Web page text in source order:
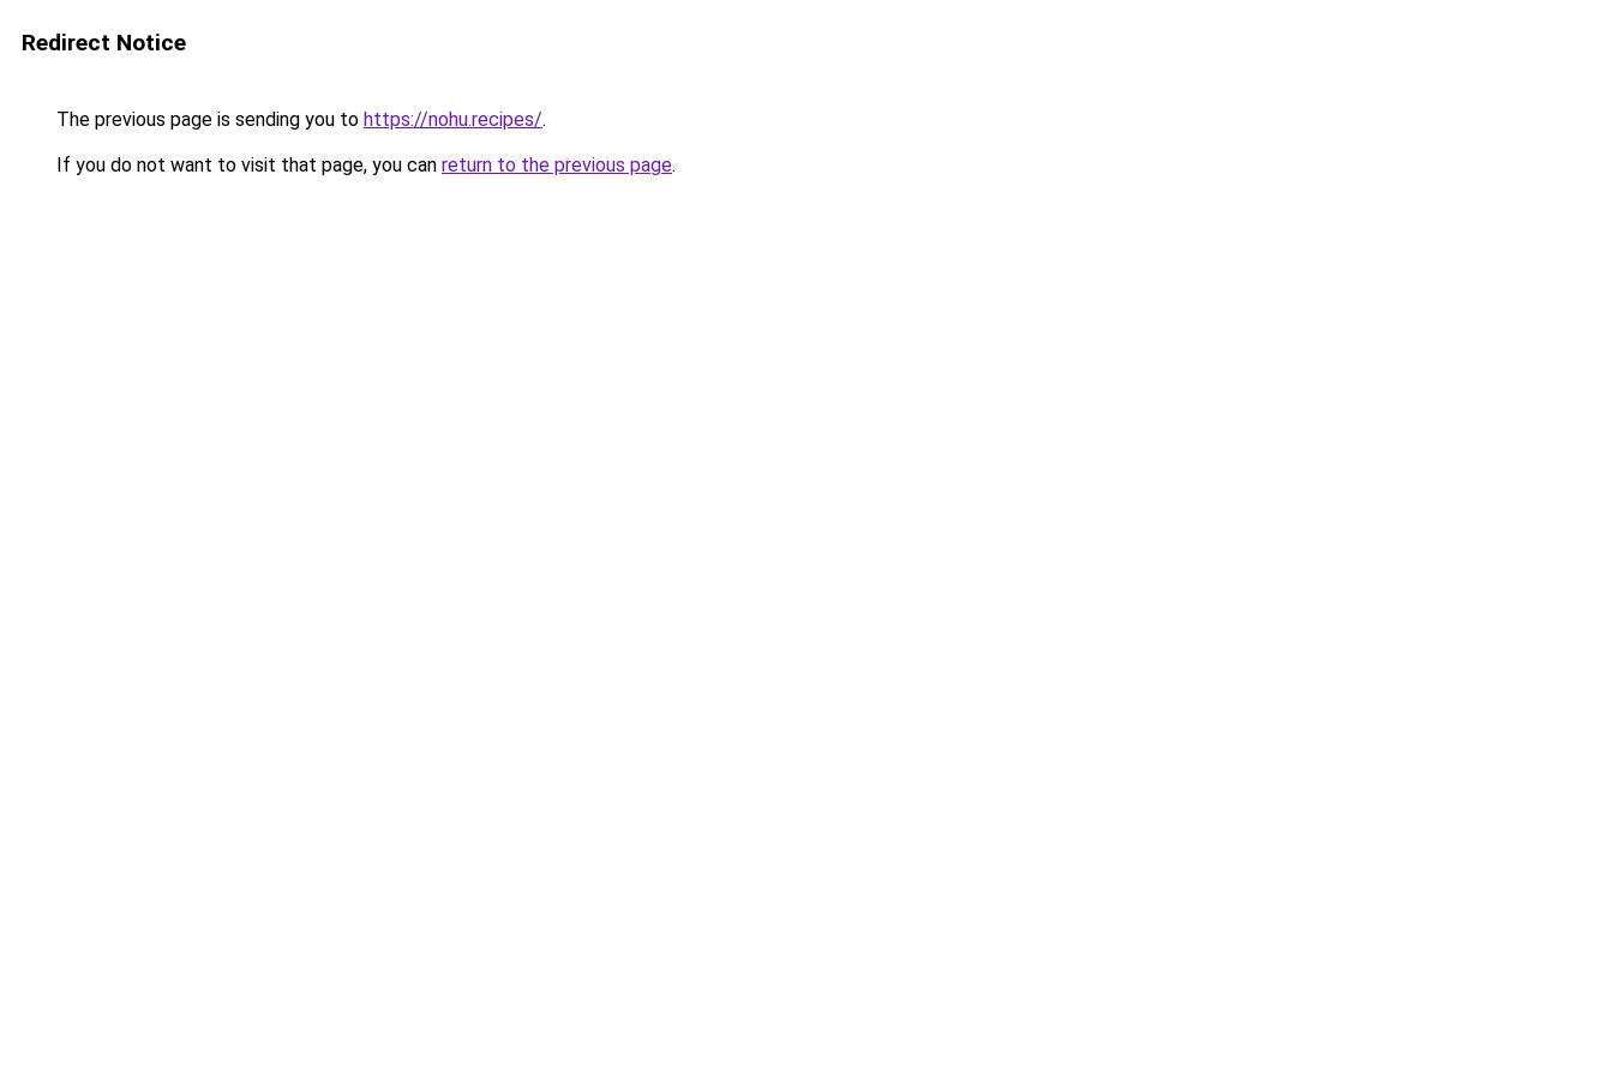
Redirect Notice
The previous page is sending you to https://nohu.recipes/.
If you do not want to visit that page, you can return to the previous page.